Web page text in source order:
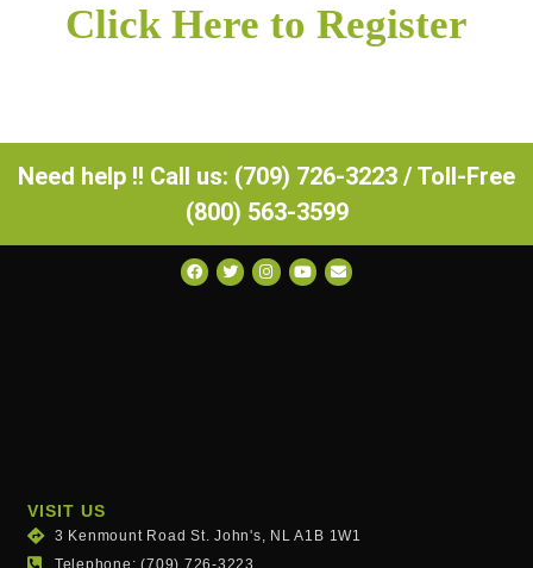
Click Here to Register
Need help !! Call us: (709) 726-3223 / Toll-Free
(800) 563-3599
VISIT US
3 Kenmount Road St. John's, NL A1B 1W1
Telephone: (709) 726-3223